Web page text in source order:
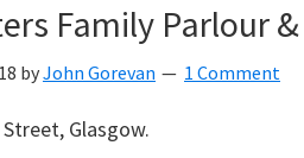
Family Parlour &
byJohn Gorevan 1 Comment
Glasgow.